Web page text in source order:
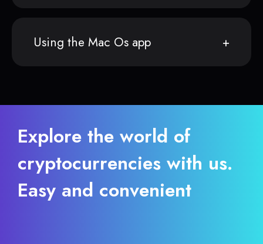
Using the Mac Os app
Explore the world of
cryptocurrencies with us.
Easy and convenient